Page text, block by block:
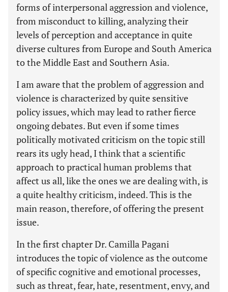
forms of interpersonal aggression and violence,
from misconduct to killing, analyzing their
levels of perception and acceptance in quite
diverse cultures from Europe and South America
to the Middle East and Southern Asia.
I am aware that the problem of aggression and
violence is characterized by quite sensitive
policy issues, which may lead to rather fierce
ongoing debates. But even if some times
politically motivated criticism on the topic still
rears its ugly head, I think that a scientific
approach to practical human problems that
affect us all, like the ones we are dealing with, is
a quite healthy criticism, indeed. This is the
main reason, therefore, of offering the present
issue.
In the first chapter Dr. Camilla Pagani
introduces the topic of violence as the outcome
of specific cognitive and emotional processes,
such as threat, fear, hate, resentment, envy, and